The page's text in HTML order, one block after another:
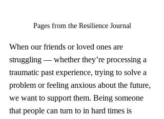
Pages from the Resilience Journal
When our friends or loved ones are
struggling — whether they’re processing a
traumatic past experience, trying to solve a
problem or feeling anxious about the future,
we want to support them. Being someone
that people can turn to in hard times is